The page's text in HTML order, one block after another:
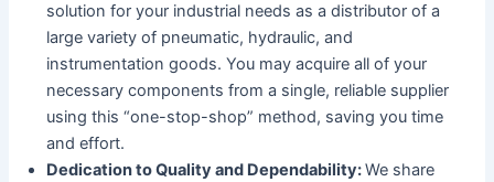
solution for your industrial needs as a distributor of a
large variety of pneumatic, hydraulic, and
instrumentation goods. You may acquire all of your
necessary components from a single, reliable supplier
using this “one-stop-shop” method, saving you time
and effort.
Dedication to Quality and Dependability:We share